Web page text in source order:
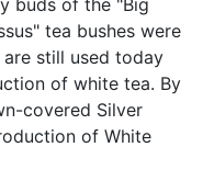
tea bushes were
still used today
of white tea. By
covered Silver
of White